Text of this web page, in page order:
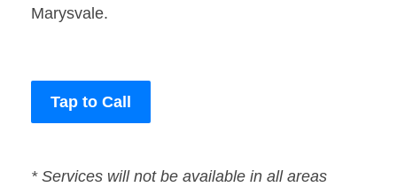
Marysvale.
Tap to Call
* Services will not be available in all areas